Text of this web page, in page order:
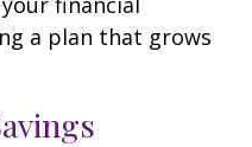
a plan that grows